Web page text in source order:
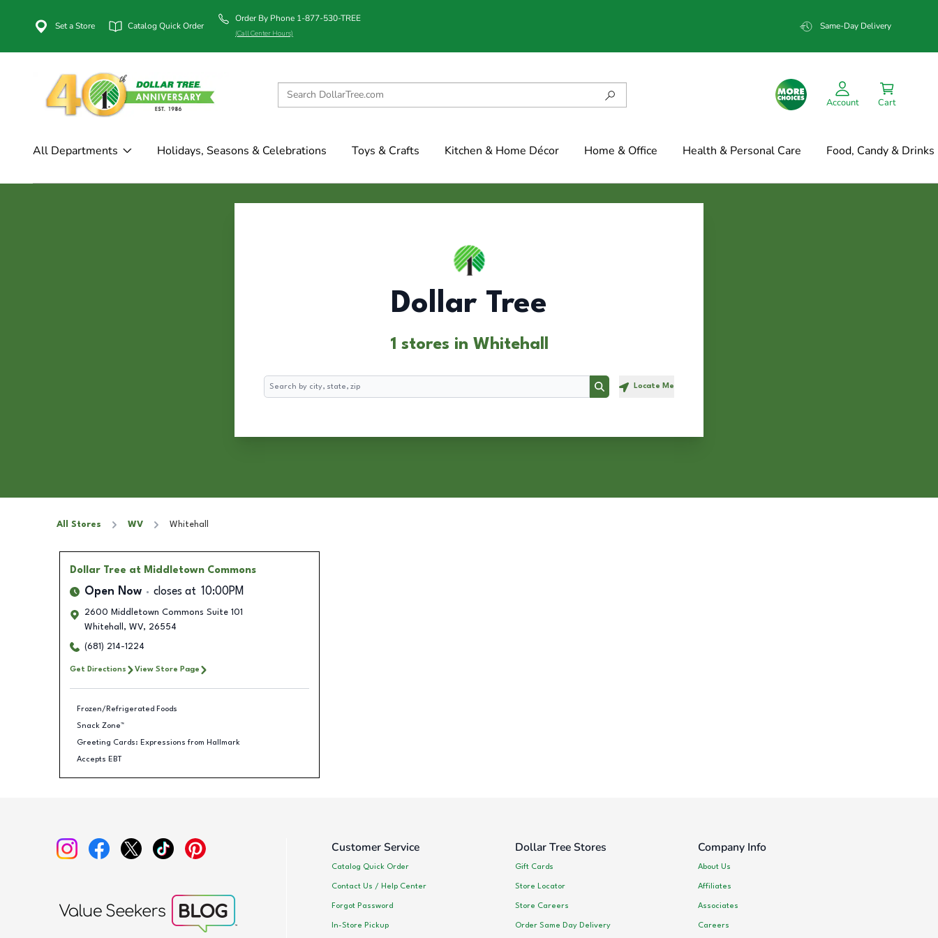
Set a Store Catalog Quick Order
Order By Phone 1-877-530-TREE
(Call Center Hours)
Same-Day Delivery
Account Cart
All Departments Holidays, Seasons & Celebrations Toys & Crafts Kitchen & Home Décor Home & Office Health & Personal Care Food, Candy & Drinks
Dollar Tree
1 stores in Whitehall
Search
Search Locate Me
All Stores WV Whitehall
Dollar Tree at Middletown Commons
Open Now closes at 10:00PM
2600 Middletown Commons Suite 101
Whitehall
, WV, 26554
(681) 214-1224
Get Directions View Store Page
Frozen/Refrigerated Foods
Snack Zone™
Greeting Cards: Expressions from Hallmark
Accepts EBT
Customer Service
Catalog Quick Order
Contact Us / Help Center
Forgot Password
In-Store Pickup
Dollar Tree Stores
Gift Cards
Store Locator
Store Careers
Order Same Day Delivery
Company Info
About Us
Affiliates
Associates
Careers